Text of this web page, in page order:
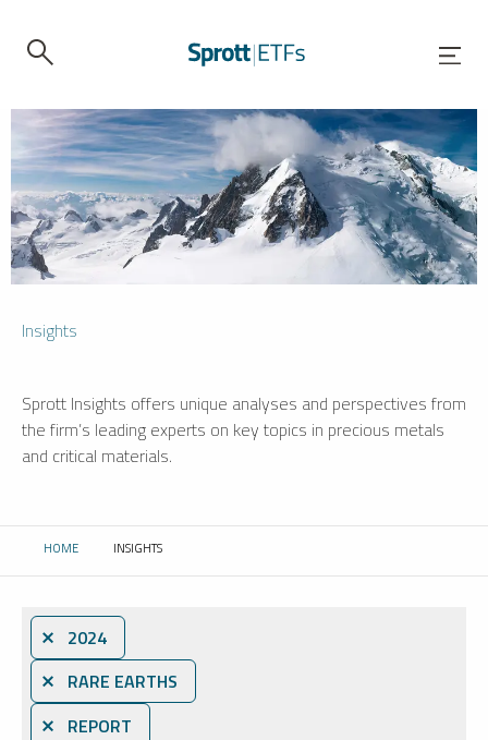
Insights
Sprott Insights offers unique analyses and perspectives from
the firm’s leading experts on key topics in precious metals
and critical materials.
HOME CURRENT:
INSIGHTS
⨯ 2024
⨯ RARE EARTHS
⨯ REPORT